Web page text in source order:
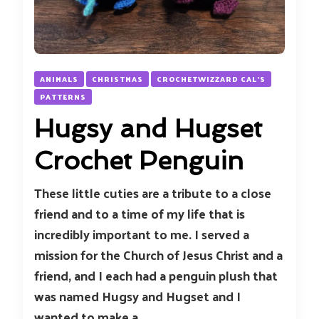
ANIMALS CHRISTMAS
CROCHETWIZZARD CAL'S
PATTERNS
Hugsy and Hugset
Crochet Penguin
These little cuties are a tribute to a close
friend and to a time of my life that is
incredibly important to me. I served a
mission for the Church of Jesus Christ and a
friend, and I each had a penguin plush that
was named Hugsy and Hugset and I